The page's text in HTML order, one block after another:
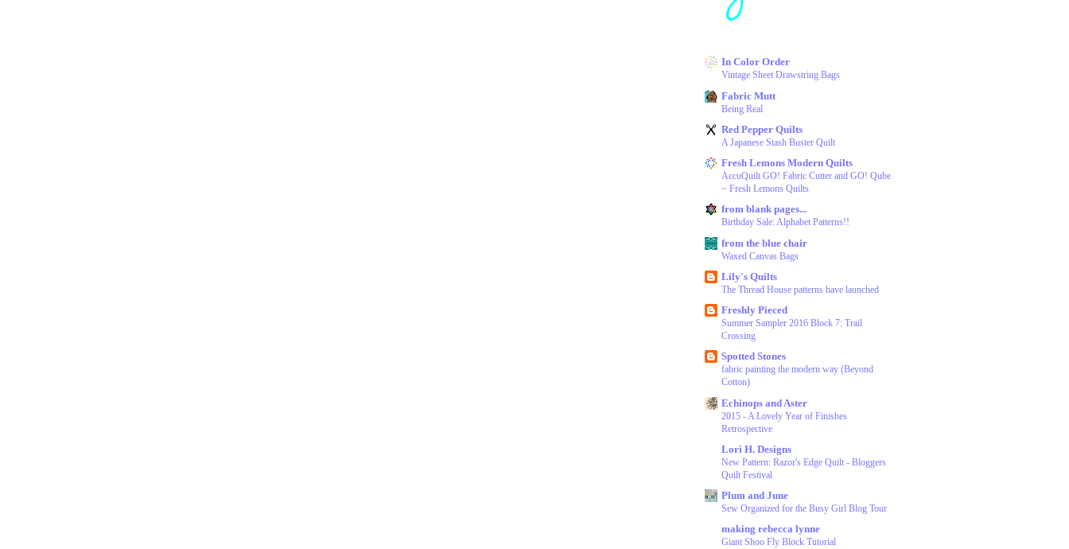
In Color Order
Vintage Sheet Drawstring Bags
Fabric Mutt
Being Real
Red Pepper Quilts
A Japanese Stash Buster Quilt
Fresh Lemons Modern Quilts
AccuQuilt GO! Fabric Cutter and GO! Qube
~ Fresh Lemons Quilts
from blank pages...
Birthday Sale: Alphabet Patterns!!
from the blue chair
Waxed Canvas Bags
Lily's Quilts
The Thread House patterns have launched
Freshly Pieced
Summer Sampler 2016 Block 7: Trail
Crossing
Spotted Stones
fabric painting the modern way (Beyond
Cotton)
Echinops and Aster
2015 - A Lovely Year of Finishes
Retrospective
Lori H. Designs
New Pattern: Razor's Edge Quilt - Bloggers
Quilt Festival
Plum and June
Sew Organized for the Busy Girl Blog Tour
making rebecca lynne
Giant Shoo Fly Block Tutorial